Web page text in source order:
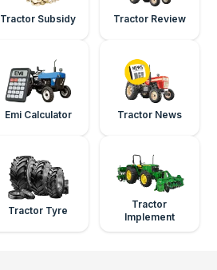
Tractor Subsidy Tractor Review
Emi Calculator Tractor News
Tractor Tyre
Tractor
Implement